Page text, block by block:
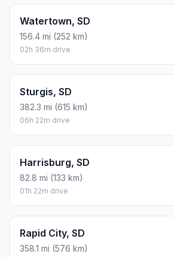
Watertown, SD
156.4 mi (252 km)
02h 36m drive
Sturgis, SD
382.3 mi (615 km)
06h 22m drive
Harrisburg, SD
82.8 mi (133 km)
01h 22m drive
Rapid City, SD
358.1 mi (576 km)